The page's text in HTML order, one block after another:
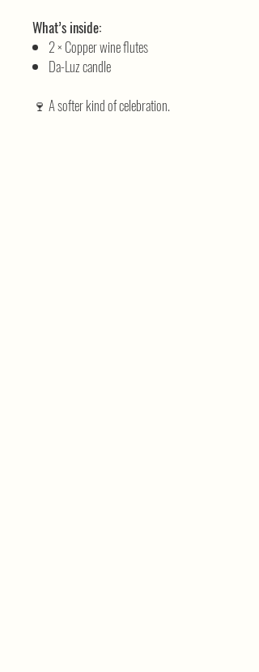
What’s inside:
2 × Copper wine flutes
Da-Luz candle
🍷 A softer kind of celebration.